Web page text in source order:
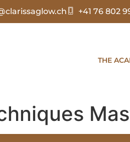
+41 76 802
THE